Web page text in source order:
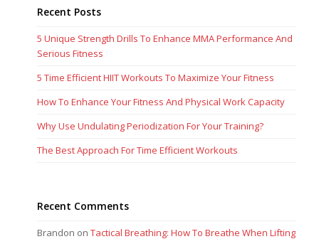
Recent Posts
5 Unique Strength Drills To Enhance MMA Performance And
Serious Fitness
5 Time Efficient HIIT Workouts To Maximize Your Fitness
How To Enhance Your Fitness And Physical Work Capacity
Why Use Undulating Periodization For Your Training?
The Best Approach For Time Efficient Workouts
Recent Comments
Brandon onTactical Breathing: How To Breathe When Lifting